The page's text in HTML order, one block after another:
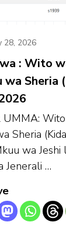
28, 2026
: Wito
wa Sheria
Sheria
wa Jeshi
Jenerali …